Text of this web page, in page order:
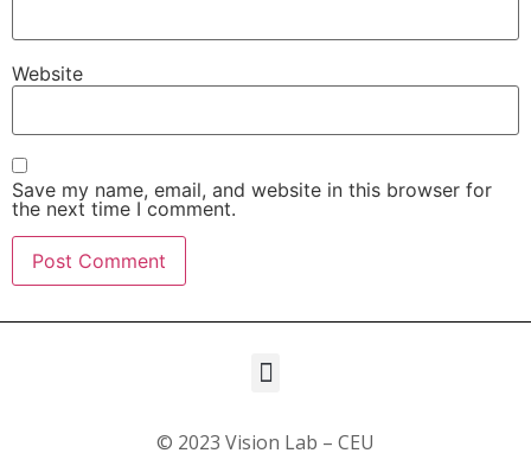
Website
Save my name, email, and website in this browser for
the next time I comment.
© 2023 Vision Lab – CEU